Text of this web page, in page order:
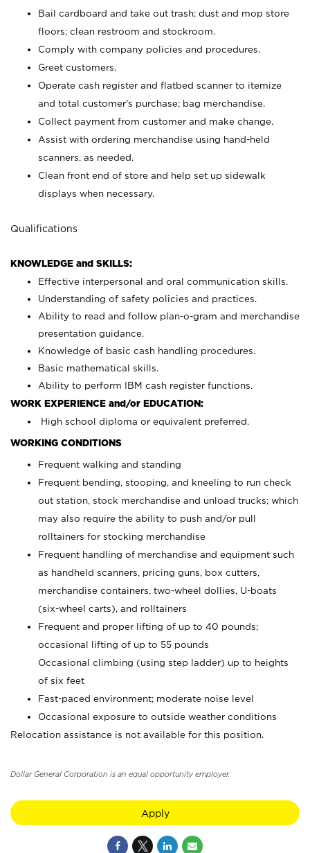
Bail cardboard and take out trash; dust and mop store
floors; clean restroom and stockroom.
Comply with company policies and procedures.
Greet customers.
Operate cash register and flatbed scanner to itemize
and total customer's purchase; bag merchandise.
Collect payment from customer and make change.
Assist with ordering merchandise using hand-held
scanners, as needed.
Clean front end of store and help set up sidewalk
displays when necessary.
Qualifications
KNOWLEDGE and SKILLS:
Effective interpersonal and oral communication skills.
Understanding of safety policies and practices.
Ability to read and follow plan-o-gram and merchandise
presentation guidance.
Knowledge of basic cash handling procedures.
Basic mathematical skills.
Ability to perform IBM cash register functions.
WORK EXPERIENCE and/or EDUCATION:
High school diploma or equivalent preferred.
WORKING CONDITIONS
Frequent walking and standing
Frequent bending, stooping, and kneeling to run check
out station, stock merchandise and unload trucks; which
may also require the ability to push and/or pull
rolltainers for stocking merchandise
Frequent handling of merchandise and equipment such
as handheld scanners, pricing guns, box cutters,
merchandise containers, two-wheel dollies, U-boats
(six-wheel carts), and rolltainers
Frequent and proper lifting of up to 40 pounds;
occasional lifting of up to 55 pounds
Occasional climbing (using step ladder) up to heights
of six feet
Fast-paced environment; moderate noise level
Occasional exposure to outside weather conditions
Relocation assistance is not available for this position.
Dollar General Corporation is an equal opportunity employer.
Apply